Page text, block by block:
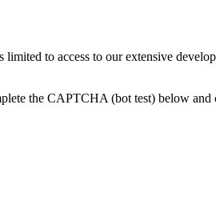
to access to our extensive
the CAPTCHA (bot test) below